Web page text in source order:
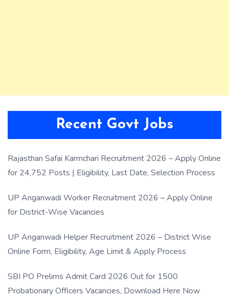
Recent Govt Jobs
Rajasthan Safai Karmchari Recruitment 2026 – Apply Online
for 24,752 Posts | Eligibility, Last Date, Selection Process
UP Anganwadi Worker Recruitment 2026 – Apply Online
for District-Wise Vacancies
UP Anganwadi Helper Recruitment 2026 – District Wise
Online Form, Eligibility, Age Limit & Apply Process
SBI PO Prelims Admit Card 2026 Out for 1500
Probationary Officers Vacancies, Download Here Now